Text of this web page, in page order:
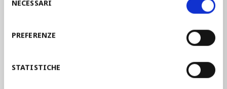
delNECESSARI
PREFERENZE
STATISTICHE
STAM joined the guidelines UNI INAIL in
the health and safety objectives in the